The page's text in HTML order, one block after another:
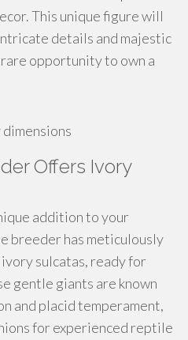
This unique figure will
details and majestic
opportunity to own a
Offers Ivory
addition to your
breeder has meticulously
sulcatas, ready for
gentle giants are known
and placid temperament,
for experienced reptile